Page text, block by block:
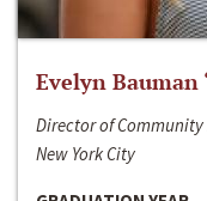
Evelyn Bauman
Director of
New York City